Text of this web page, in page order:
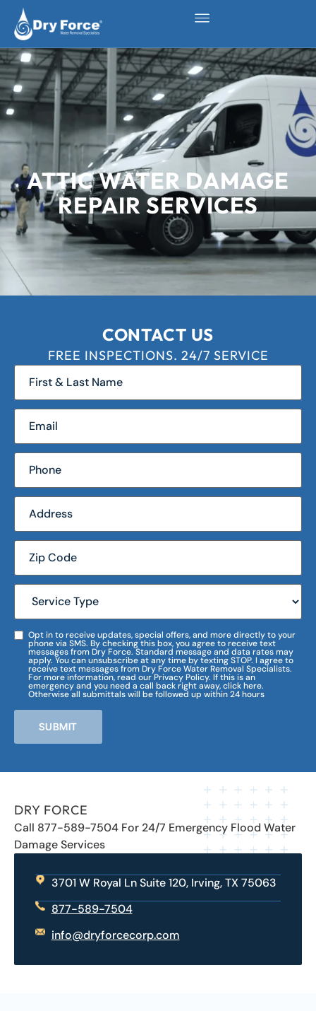
ATTIC WATER DAMAGE
REPAIR SERVICES
CONTACT US
FREE INSPECTIONS. 24/7 SERVICE
Opt in to receive updates, special offers, and more directly to your
phone via SMS. By checking this box, you agree to receive text
messages from Dry Force. Standard message and data rates may
apply. You can unsubscribe at any time by texting STOP. I agree to
receive text messages from Dry Force Water Removal Specialists.
For more information, read our Privacy Policy. If this is an
emergency and you need a call back right away, click here.
Otherwise all submittals will be followed up within 24 hours
SUBMIT
DRY FORCE
Call 877-589-7504 For 24/7 Emergency Flood Water
Damage Services
3701 W Royal Ln Suite 120, Irving, TX 75063
877-589-7504
info@dryforcecorp.com